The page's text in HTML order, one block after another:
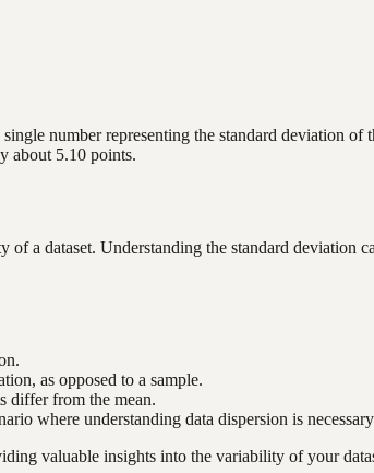
number representing the standard deviation of
about 5.10 points.
a dataset. Understanding the standard deviation
as opposed to a sample.
differ from the mean.
where understanding data dispersion is
valuable insights into the variability of your